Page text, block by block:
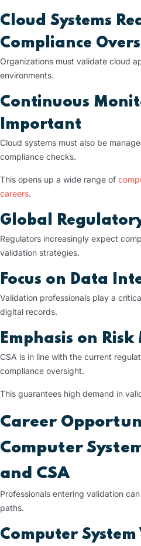
Cloud Systems
Compliance
Organizations must validate cloud
environments.
Continuous
Important
Cloud systems must also be
compliance checks.
This opens up a wide range of
careers.
Global
Regulators increasingly expect
validation strategies.
Focus on Data
Validation professionals play a
digital records.
Emphasis on
CSA is in line with the current
compliance oversight.
This guarantees high demand in
Career
Computer
and CSA
Professionals entering validation
paths.
Computer